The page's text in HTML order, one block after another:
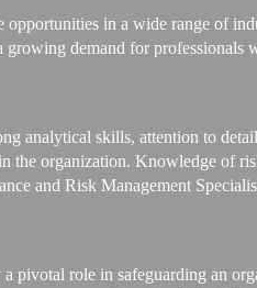
in a wide range of
demand for professionals
analytical skills, attention to
organization. Knowledge of
and Risk Management
pivotal role in safeguarding an